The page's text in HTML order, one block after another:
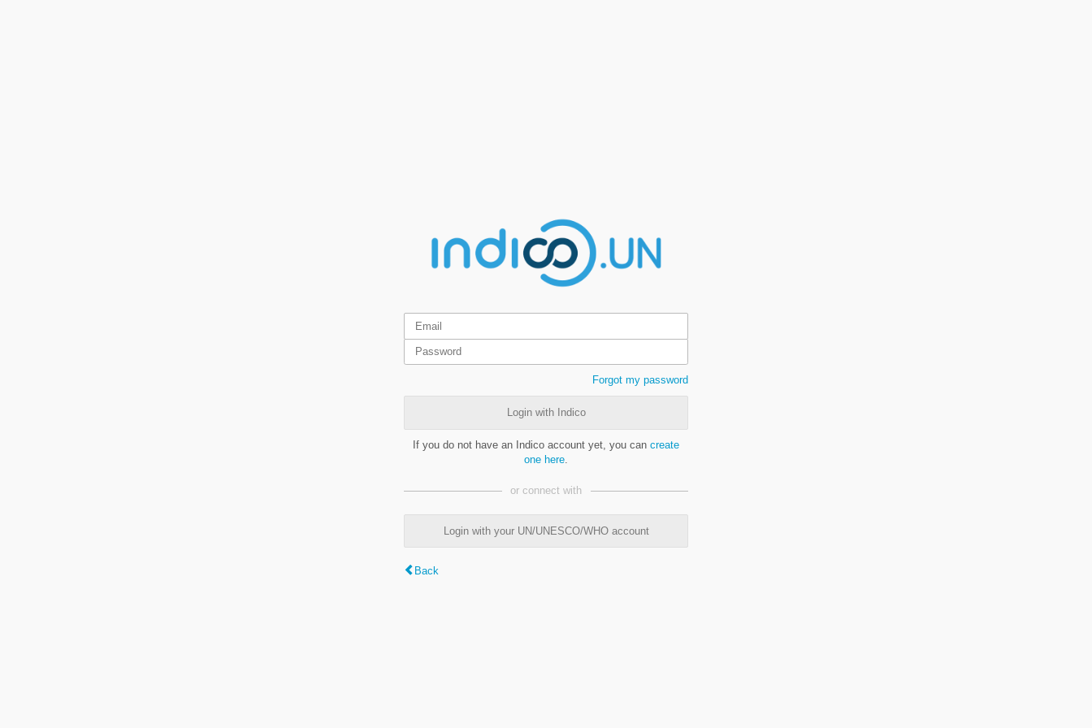
Forgot my password
Login with Indico
If you do not have an Indico account yet, you can create
one here
or connect with
Login with your UN/UNESCO/WHO account
Back